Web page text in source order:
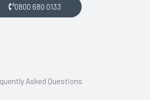
0800 680 0133
Asked Questions